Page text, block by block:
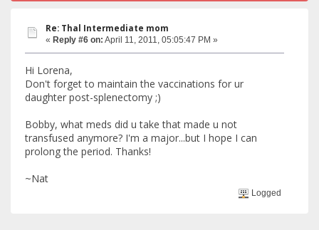
Re: Thal Intermediate mom
« Reply #6 on: April 11, 2011, 05:05:47 PM »
Hi Lorena,
Don't forget to maintain the vaccinations for ur
daughter post-splenectomy ;)
Bobby, what meds did u take that made u not
transfused anymore? I'm a major...but I hope I can
prolong the period. Thanks!
~Nat
Logged